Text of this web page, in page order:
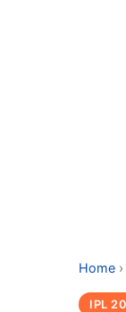
Home ›
IPL